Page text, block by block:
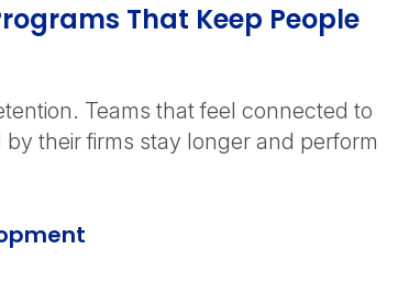
That Keep People
Teams that feel connected to
their firms stay longer and perform